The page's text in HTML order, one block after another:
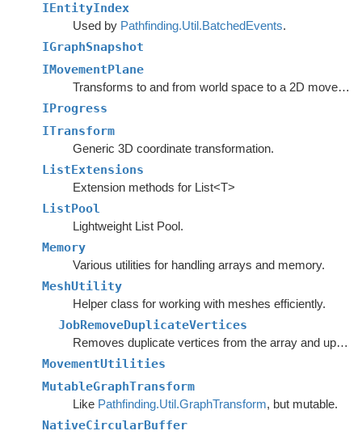
IEntityIndex
Used by Pathfinding.Util.BatchedEvents.
IGraphSnapshot
IMovementPlane
Transforms to and from world space to a 2D movement plane.
IProgress
ITransform
Generic 3D coordinate transformation.
ListExtensions
Extension methods for List<T>
ListPool
Lightweight List Pool.
Memory
Various utilities for handling arrays and memory.
MeshUtility
Helper class for working with meshes efficiently.
JobRemoveDuplicateVertices
Removes duplicate vertices from the array and updates the triangle array.
MovementUtilities
MutableGraphTransform
Like Pathfinding.Util.GraphTransform, but mutable.
NativeCircularBuffer